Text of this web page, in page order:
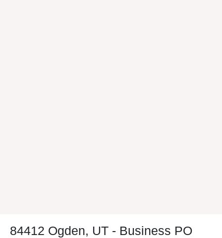
84412 Ogden, UT - Business PO